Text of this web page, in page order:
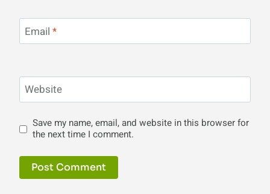
Email *
Website
Save my name, email, and website in this browser for
the next time I comment.